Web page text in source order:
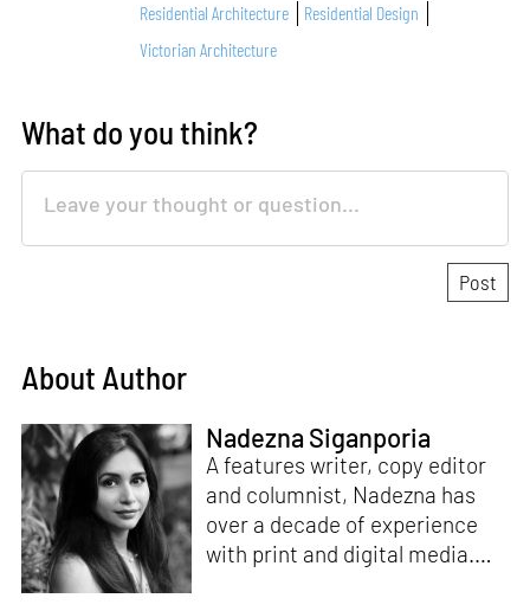
Residential Architecture
Residential Design
Victorian Architecture
What do you think?
About Author
Nadezna Siganporia
A features writer, copy editor
and columnist, Nadezna has
over a decade of experience
with print and digital media.